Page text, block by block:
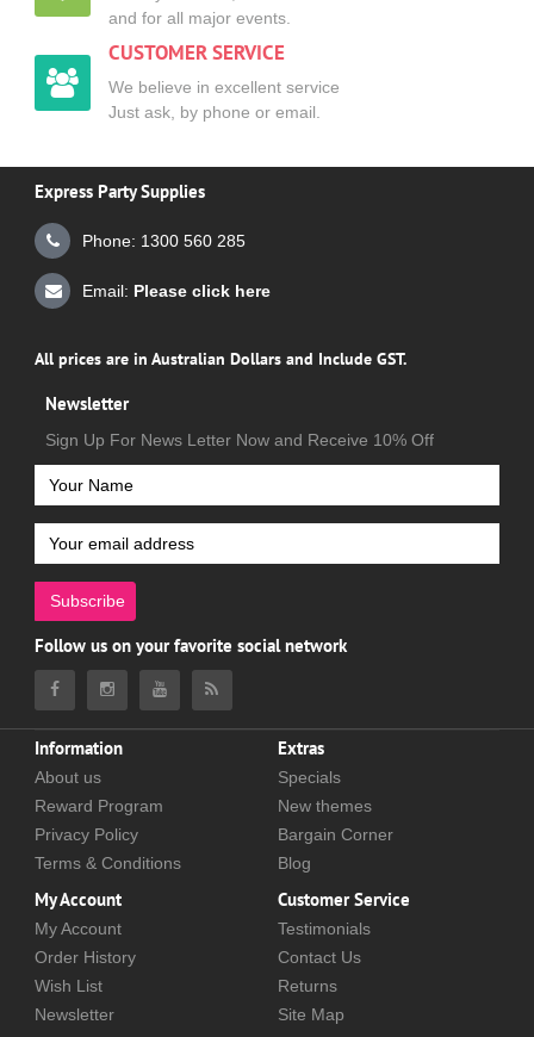
and for all major events.
CUSTOMER SERVICE
We believe in excellent service
Just ask, by phone or email.
Express Party Supplies
Phone: 1300 560 285
Email: Please click here
All prices are in Australian Dollars and Include GST.
Newsletter
Sign Up For News Letter Now and Receive 10% Off
Subscribe
Follow us on your favorite social network
Information
About us
Reward Program
Privacy Policy
Terms & Conditions
Extras
Specials
New themes
Bargain Corner
Blog
My Account
My Account
Order History
Wish List
Newsletter
Customer Service
Testimonials
Contact Us
Returns
Site Map